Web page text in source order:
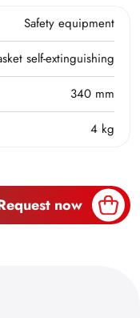
Safety equipment
self-extinguishing
340 mm
4 kg
now